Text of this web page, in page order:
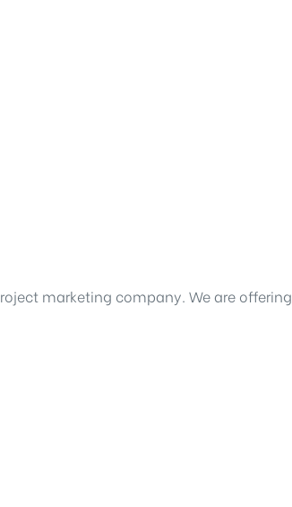
marketing company. We are offering